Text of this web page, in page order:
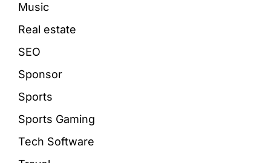
Music
Real estate
SEO
Sponsor
Sports
Sports Gaming
Tech Software